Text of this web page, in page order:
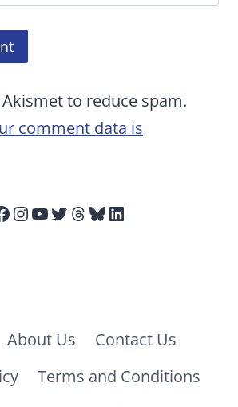
to reduce spam.
comment data is
Instagram
YouTube
Twitter
Threads
Bluesky
LinkedIn
About Us
Contact Us
Terms and Conditions